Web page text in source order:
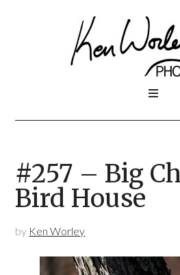
#257 – Big
Bird House
by Ken Worley